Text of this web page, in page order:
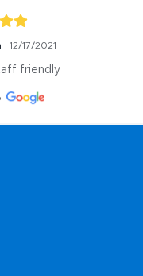
12/17/2021
friendly